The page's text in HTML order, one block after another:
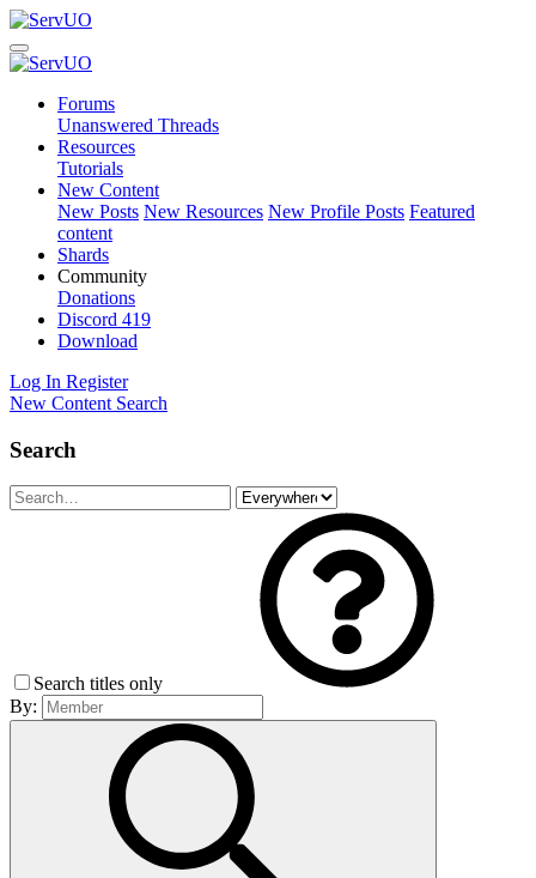
Forums
Unanswered Threads
Resources
Tutorials
New Content
New Posts New Resources New Profile Posts Featured
content
Shards
Community
Donations
Discord 419
Download
Log In Register
New Content Search
Search
Search titles only
By: